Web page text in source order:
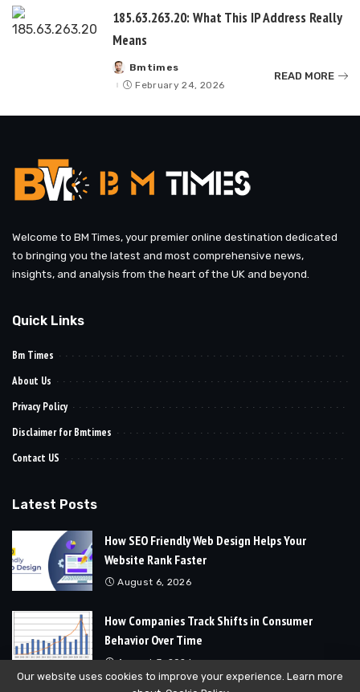
185.63.263.20: What This IP Address Really
Means
Posted
by
Bmtimes
February 24, 2026
READ MORE
Welcome to BM Times, your premier online destination dedicated
to bringing you the latest and most comprehensive news,
insights, and analysis from the heart of the UK and beyond.
Quick Links
Bm Times
About Us
Privacy Policy
Disclaimer for Bmtimes
Contact US
Latest Posts
How SEO Friendly Web Design Helps Your
Website Rank Faster
August 6, 2026
How Companies Track Shifts in Consumer
Behavior Over Time
August 3, 2026
Our website uses cookies to improve your experience. Learn more